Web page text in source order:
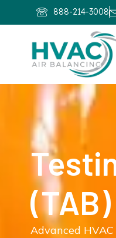
888-214-3008
Advanced